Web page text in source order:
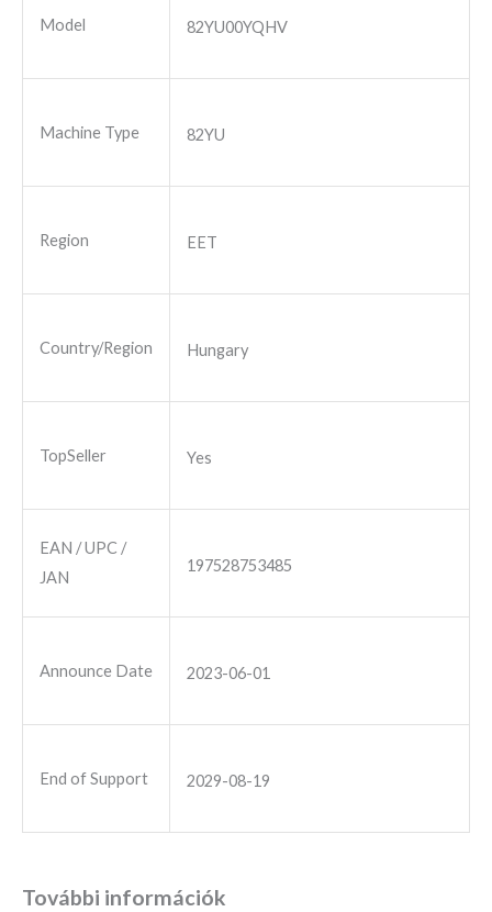
Model 82YU00YQHV
Machine Type 82YU
Region EET
Country/Region Hungary
TopSeller Yes
EAN / UPC /
JAN
197528753485
Announce Date 2023-06-01
End of Support 2029-08-19
További információk